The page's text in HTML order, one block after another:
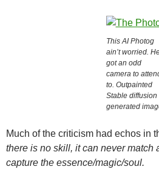
This AI Photog
ain’t worried.
got an odd
camera to
to. Outpainted
Stable diffusion
generated
Much of the criticism had echos in
there is no skill, it can never match
capture the essence/magic/soul.